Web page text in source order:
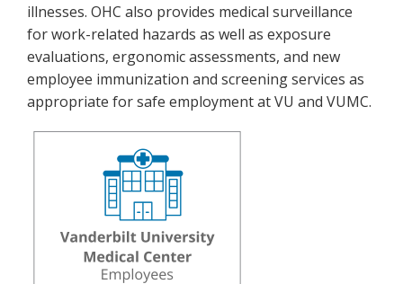
illnesses. OHC also provides medical surveillance
for work-related hazards as well as exposure
evaluations, ergonomic assessments, and new
employee immunization and screening services as
appropriate for safe employment at VU and VUMC.